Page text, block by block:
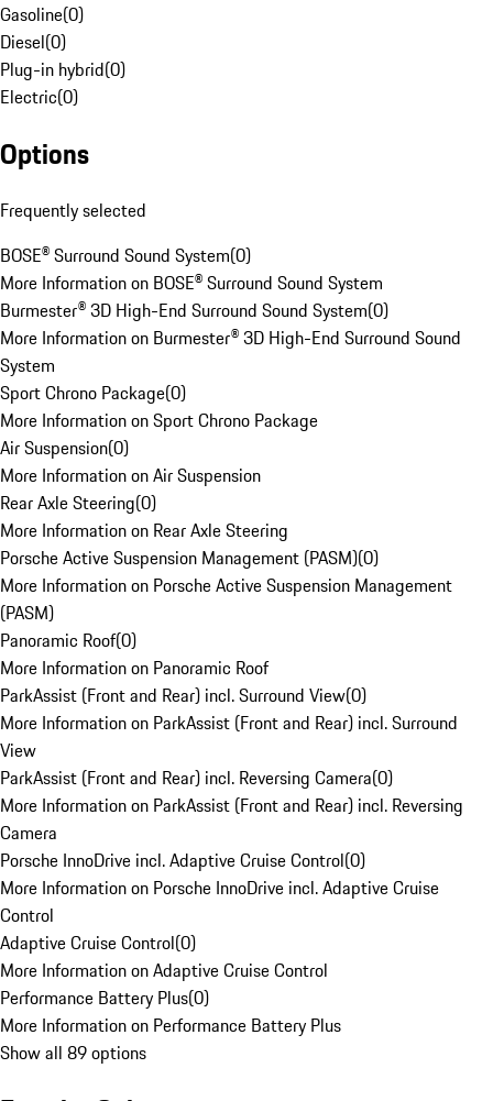
Gasoline(0)
Diesel(0)
Plug-in hybrid(0)
Electric(0)
Options
Frequently selected
BOSE® Surround Sound System(0)
More Information on BOSE® Surround Sound System
Burmester® 3D High-End Surround Sound System(0)
More Information on Burmester® 3D High-End Surround Sound
System
Sport Chrono Package(0)
More Information on Sport Chrono Package
Air Suspension(0)
More Information on Air Suspension
Rear Axle Steering(0)
More Information on Rear Axle Steering
Porsche Active Suspension Management (PASM)(0)
More Information on Porsche Active Suspension Management
(PASM)
Panoramic Roof(0)
More Information on Panoramic Roof
ParkAssist (Front and Rear) incl. Surround View(0)
More Information on ParkAssist (Front and Rear) incl. Surround
View
ParkAssist (Front and Rear) incl. Reversing Camera(0)
More Information on ParkAssist (Front and Rear) incl. Reversing
Camera
Porsche InnoDrive incl. Adaptive Cruise Control(0)
More Information on Porsche InnoDrive incl. Adaptive Cruise
Control
Adaptive Cruise Control(0)
More Information on Adaptive Cruise Control
Performance Battery Plus(0)
More Information on Performance Battery Plus
Show all 89 options